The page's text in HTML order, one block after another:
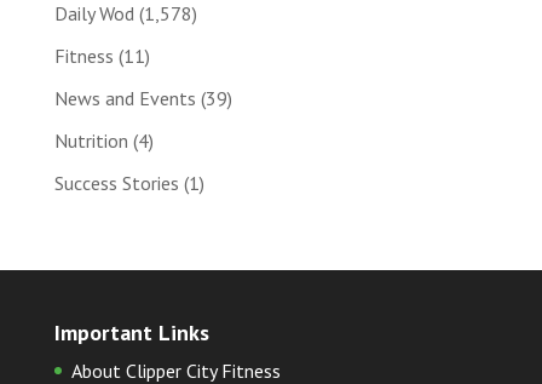
Daily Wod (1,578)
Fitness (11)
News and Events (39)
Nutrition (4)
Success Stories (1)
Important Links
About Clipper City Fitness